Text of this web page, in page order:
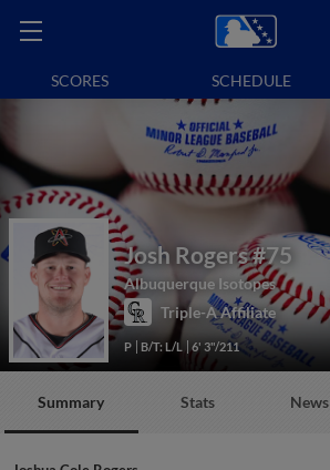
SCORES SCHEDULE
Josh Rogers#75
Albuquerque Isotopes
Triple-A Affiliate
P B/T: L/L 6' 3"/211
Summary Stats News